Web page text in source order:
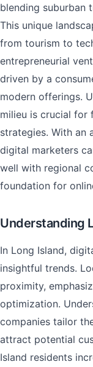
blending suburban
This unique
from tourism to
entrepreneurial
driven by a
modern offerings.
milieu is crucial for
strategies. With an
digital marketers
well with regional
foundation for
Understanding
In Long Island,
insightful trends.
proximity,
optimization.
companies tailor
attract potential
Island residents